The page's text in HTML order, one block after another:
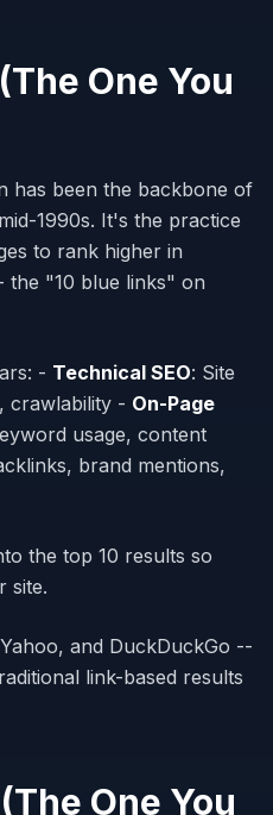
One You
has been the backbone of
1990s. It's the practice
to rank higher in
the "10 blue links" on
- Technical SEO: Site
crawlability - On-Page
usage, content
brand mentions,
the top 10 results so
site.
and DuckDuckGo --
link-based results
One You